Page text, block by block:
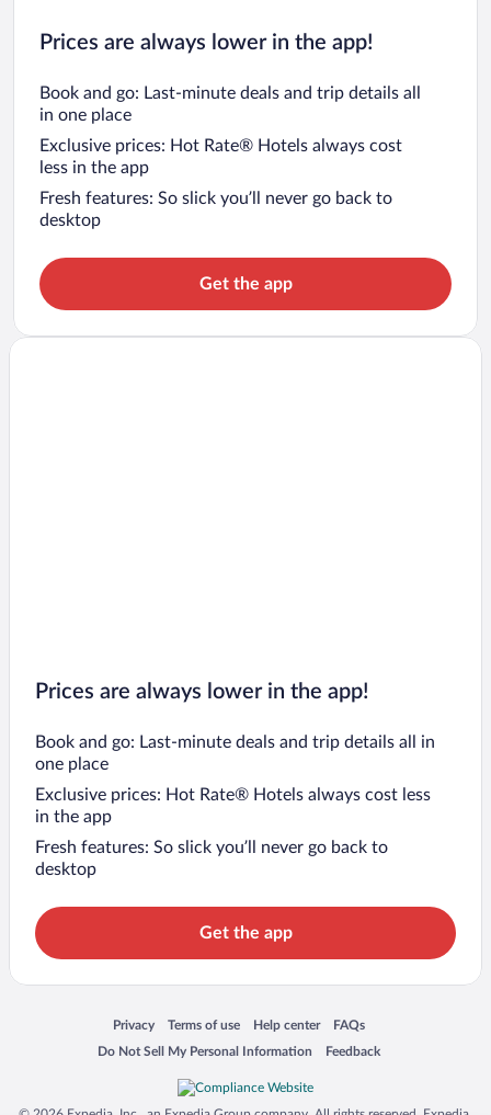
Prices are always lower in the app!
Book and go: Last-minute deals and trip details all
in one place
Exclusive prices: Hot Rate® Hotels always cost
less in the app
Fresh features: So slick you’ll never go back to
desktop
Get the app
Prices are always lower in the app!
Book and go: Last-minute deals and trip details all in
one place
Exclusive prices: Hot Rate® Hotels always cost less
in the app
Fresh features: So slick you’ll never go back to
desktop
Get the app
Privacy
Opens in a new window
Terms of use
Opens in a new window
Help center
Opens in a new window
FAQs
Opens in a new window
Do Not Sell My Personal Information
Opens in a new window Feedback
Opens in a new window